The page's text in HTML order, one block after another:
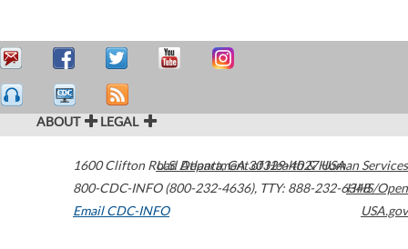
ABOUT LEGAL
1600 Clifton Road Atlanta,GA30329-4027USA
800-CDC-INFO (800-232-4636), TTY: 888-232-6348
Email CDC-INFO
U.S. Department of Health & Human Services
HHS/Open
USA.gov